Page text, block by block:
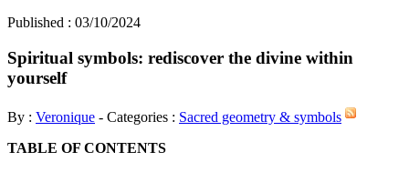
Published : 03/10/2024
Spiritual symbols: rediscover the divine within
yourself
By : Veronique - Categories : Sacred geometry & symbols
TABLE OF CONTENTS